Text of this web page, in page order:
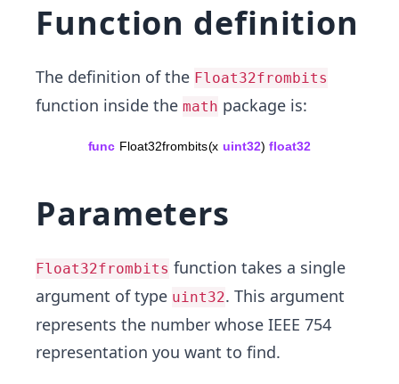
Function definition
The definition of the Float32frombits
function inside the math package is:
Parameters
Float32frombits function takes a single
argument of type uint32. This argument
represents the number whose IEEE 754
representation you want to find.